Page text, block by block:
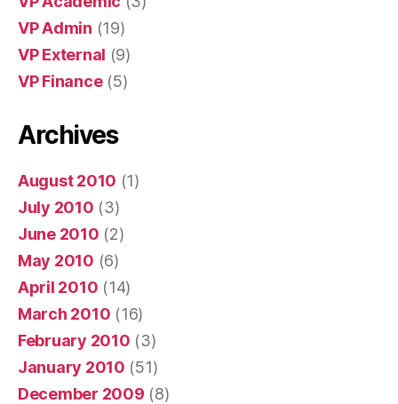
VP Admin (19)
VP External (9)
VP Finance(5)
Archives
August 2010 (1)
July 2010 (3)
June 2010 (2)
May 2010 (6)
April 2010 (14)
March 2010 (16)
February 2010 (3)
January 2010 (51)
December 2009 (8)